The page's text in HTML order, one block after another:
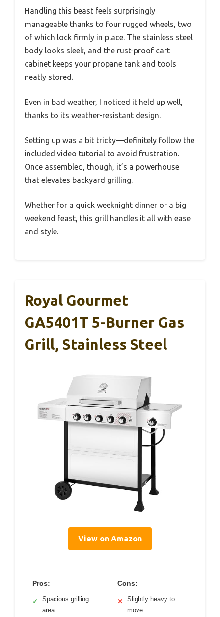
Handling this beast feels surprisingly
manageable thanks to four rugged wheels, two
of which lock firmly in place. The stainless steel
body looks sleek, and the rust-proof cart
cabinet keeps your propane tank and tools
neatly stored.
Even in bad weather, I noticed it held up well,
thanks to its weather-resistant design.
Setting up was a bit tricky—definitely follow the
included video tutorial to avoid frustration.
Once assembled, though, it’s a powerhouse
that elevates backyard grilling.
Whether for a quick weeknight dinner or a big
weekend feast, this grill handles it all with ease
and style.
Royal Gourmet
GA5401T 5-Burner Gas
Grill, Stainless Steel
View on Amazon
Pros:
✓
Spacious grilling
area
Cons:
✕
Slightly heavy to
move